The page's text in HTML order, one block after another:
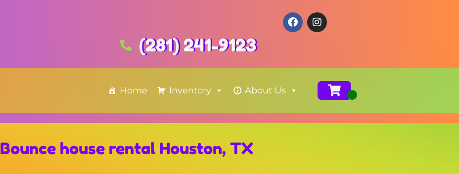
(281) 241-9123
Home Inventory About Us
Bounce house rental Houston, TX